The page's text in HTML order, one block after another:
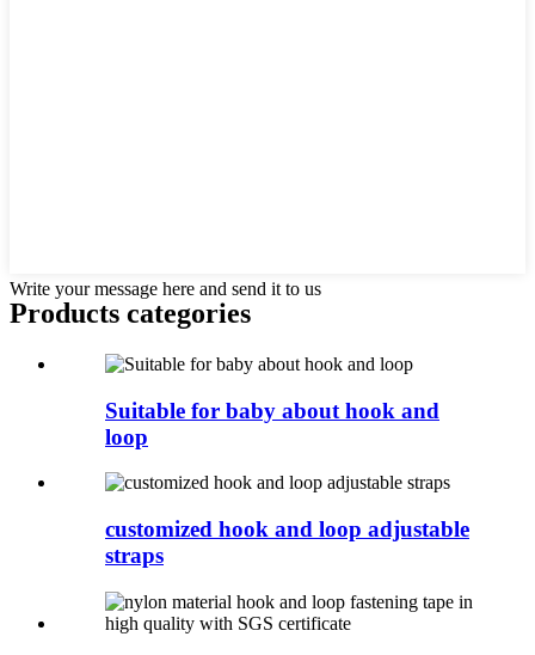
Write your message here and send it to us
Products categories
Suitable for baby about hook and
loop
customized hook and loop adjustable
straps